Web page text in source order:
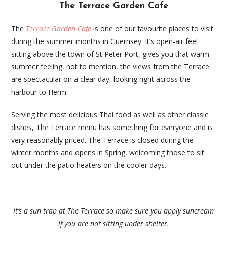
The Terrace Garden Cafe
The Terrace Garden Cafe is one of our favourite places to visit
during the summer months in Guernsey. It’s open-air feel
sitting above the town of St Peter Port, gives you that warm
summer feeling, not to mention, the views from the Terrace
are spectacular on a clear day, looking right across the
harbour to Herm.
Serving the most delicious Thai food as well as other classic
dishes, The Terrace menu has something for everyone and is
very reasonably priced. The Terrace is closed during the
winter months and opens in Spring, welcoming those to sit
out under the patio heaters on the cooler days.
It’s a sun trap at The Terrace so make sure you apply suncream
if you are not sitting under shelter.